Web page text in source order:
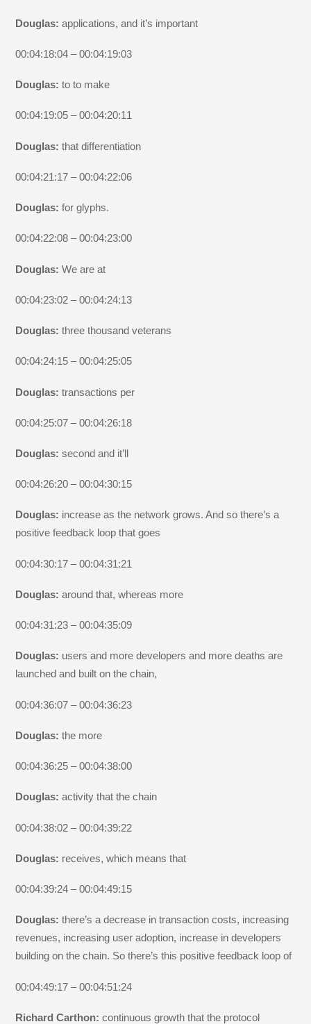
Douglas:applications, and it’s important
00:04:18:04 – 00:04:19:03
Douglas:to to make
00:04:19:05 – 00:04:20:11
Douglas:that differentiation
00:04:21:17 – 00:04:22:06
Douglas:for glyphs.
00:04:22:08 – 00:04:23:00
Douglas:We are at
00:04:23:02 – 00:04:24:13
Douglas:three thousand veterans
00:04:24:15 – 00:04:25:05
Douglas:transactions per
00:04:25:07 – 00:04:26:18
Douglas:second and it’ll
00:04:26:20 – 00:04:30:15
Douglas: increase as the network grows. And so there’s a
positive feedback loop that goes
00:04:30:17 – 00:04:31:21
Douglas:around that, whereas more
00:04:31:23 – 00:04:35:09
Douglas: users and more developers and more deaths are
launched and built on the chain,
00:04:36:07 – 00:04:36:23
Douglas:the more
00:04:36:25 – 00:04:38:00
Douglas:activity that the chain
00:04:38:02 – 00:04:39:22
Douglas: receives, which means that
00:04:39:24 – 00:04:49:15
Douglas:there’s a decrease in transaction costs, increasing
revenues, increasing user adoption, increase in developers
building on the chain. So there’s this positive feedback loop of
00:04:49:17 – 00:04:51:24
Richard Carthon:continuous growth that the protocol